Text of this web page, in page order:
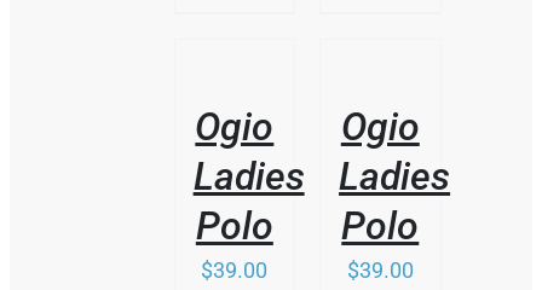
MULTIPLE
VARIANTS.
THE
OPTIONS
MAY
BE
CHOSEN
Ogio
Ladies
Polo
$39.00
Ogio
Ladies
Polo
$39.00